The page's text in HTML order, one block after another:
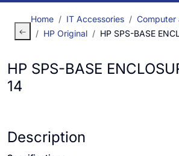
Home IT Accessories
Computer
HP Original
HP SPS-BASE
HP SPS-BASE
14
Description